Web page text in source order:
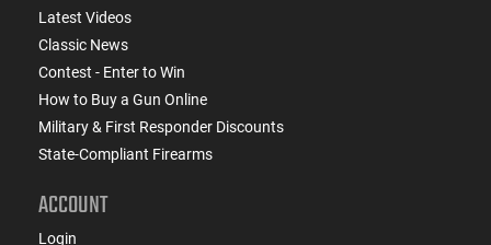
Latest Videos
Classic News
Contest - Enter to Win
How to Buy a Gun Online
Military & First Responder Discounts
State-Compliant Firearms
ACCOUNT
Login